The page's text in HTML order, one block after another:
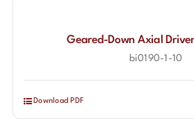
Geared-Down Axial
bi0190-1-10
Download PDF